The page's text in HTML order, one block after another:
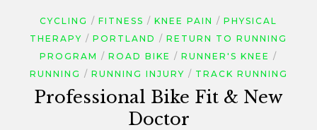
CYCLING FITNESS KNEE PAIN
PHYSICAL
THERAPY
PORTLAND
RETURN TO RUNNING
PROGRAM
ROAD BIKE
RUNNER'S KNEE
RUNNING
RUNNING INJURY TRACK RUNNING
Professional Bike Fit & New
Doctor